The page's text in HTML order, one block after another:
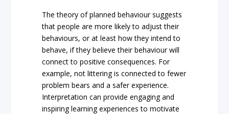
The theory of planned behaviour suggests
that people are more likely to adjust their
behaviours, or at least how they intend to
behave, if they believe their behaviour will
connect to positive consequences. For
example, not littering is connected to fewer
problem bears and a safer experience.
Interpretation can provide engaging and
inspiring learning experiences to motivate